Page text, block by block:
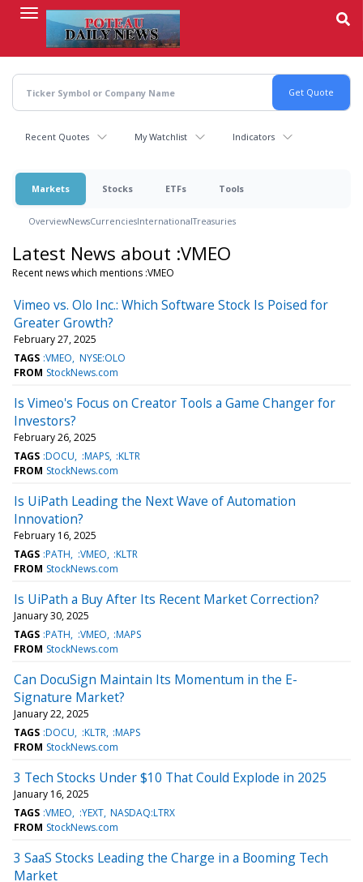
content
Recent Quotes My Watchlist Indicators
Markets Stocks ETFs Tools
OverviewNewsCurrenciesInternationalTreasuries
Latest News about :VMEO
Recent news which mentions :VMEO
Vimeo vs. Olo Inc.: Which Software Stock Is Poised for
Greater Growth?
February 27, 2025
TAGS :VMEO NYSE:OLO
FROM StockNews.com
Is Vimeo's Focus on Creator Tools a Game Changer for
Investors?
February 26, 2025
TAGS :DOCU :MAPS :KLTR
FROM StockNews.com
Is UiPath Leading the Next Wave of Automation
Innovation?
February 16, 2025
TAGS :PATH :VMEO :KLTR
FROM StockNews.com
Is UiPath a Buy After Its Recent Market Correction?
January 30, 2025
TAGS :PATH :VMEO :MAPS
FROM StockNews.com
Can DocuSign Maintain Its Momentum in the E-
Signature Market?
January 22, 2025
TAGS :DOCU :KLTR :MAPS
FROM StockNews.com
3 Tech Stocks Under $10 That Could Explode in 2025
January 16, 2025
TAGS :VMEO :YEXT NASDAQ:LTRX
FROM StockNews.com
3 SaaS Stocks Leading the Charge in a Booming Tech
Market